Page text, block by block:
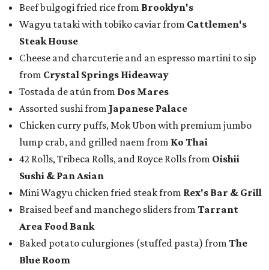
Beef bulgogi fried rice from Brooklyn's
Wagyu tataki with tobiko caviar from Cattlemen's
Steak House
Cheese and charcuterie and an espresso martini to sip
from Crystal Springs Hideaway
Tostada de atún from Dos Mares
Assorted sushi from Japanese Palace
Chicken curry puffs, Mok Ubon with premium jumbo
lump crab, and grilled naem from Ko Thai
42 Rolls, Tribeca Rolls, and Royce Rolls from Oishii
Sushi & Pan Asian
Mini Wagyu chicken fried steak from Rex's Bar & Grill
Braised beef and manchego sliders from Tarrant
Area Food Bank
Baked potato culurgiones (stuffed pasta) from The
Blue Room